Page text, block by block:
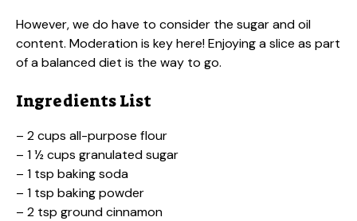
However, we do have to consider the sugar and oil
content. Moderation is key here! Enjoying a slice as part
of a balanced diet is the way to go.
Ingredients List
– 2 cups all-purpose flour
– 1 ½ cups granulated sugar
– 1 tsp baking soda
– 1 tsp baking powder
– 2 tsp ground cinnamon